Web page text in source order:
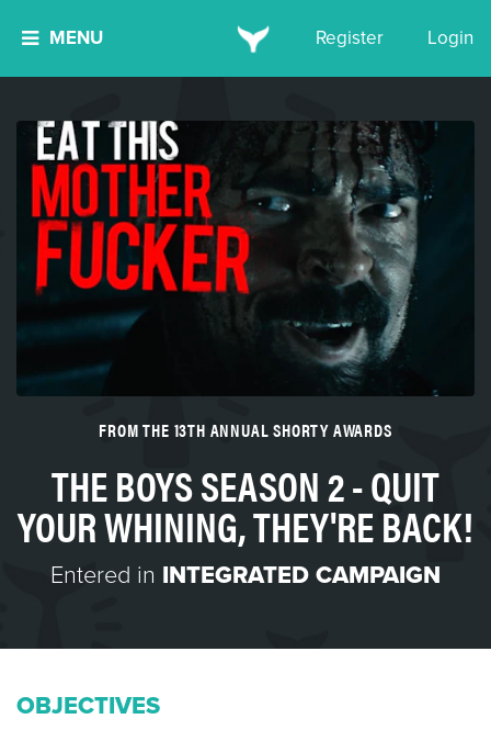
MENU Register Login
FROM THE 13TH ANNUAL SHORTY AWARDS
THE BOYS SEASON 2 - QUIT
YOUR WHINING, THEY'RE BACK!
Entered in INTEGRATED CAMPAIGN
OBJECTIVES